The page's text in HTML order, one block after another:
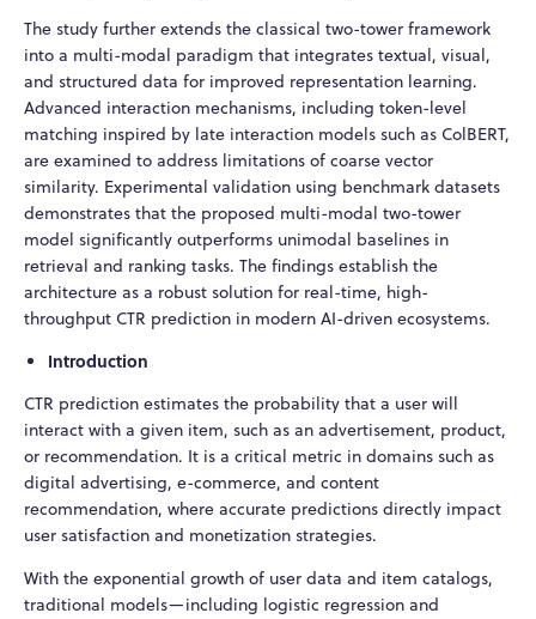
The study further extends the classical two-tower framework
into a multi-modal paradigm that integrates textual, visual,
and structured data for improved representation learning.
Advanced interaction mechanisms, including token-level
matching inspired by late interaction models such as ColBERT,
are examined to address limitations of coarse vector
similarity. Experimental validation using benchmark datasets
demonstrates that the proposed multi-modal two-tower
model significantly outperforms unimodal baselines in
retrieval and ranking tasks. The findings establish the
architecture as a robust solution for real-time, high-
throughput CTR prediction in modern AI-driven ecosystems.
Introduction
CTR prediction estimates the probability that a user will
interact with a given item, such as an advertisement, product,
or recommendation. It is a critical metric in domains such as
digital advertising, e-commerce, and content
recommendation, where accurate predictions directly impact
user satisfaction and monetization strategies.
With the exponential growth of user data and item catalogs,
traditional models—including logistic regression and